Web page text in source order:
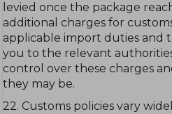
levied once the package
additional charges for
applicable import duties and
you to the relevant
control over these charges
they may be.
22. Customs policies vary